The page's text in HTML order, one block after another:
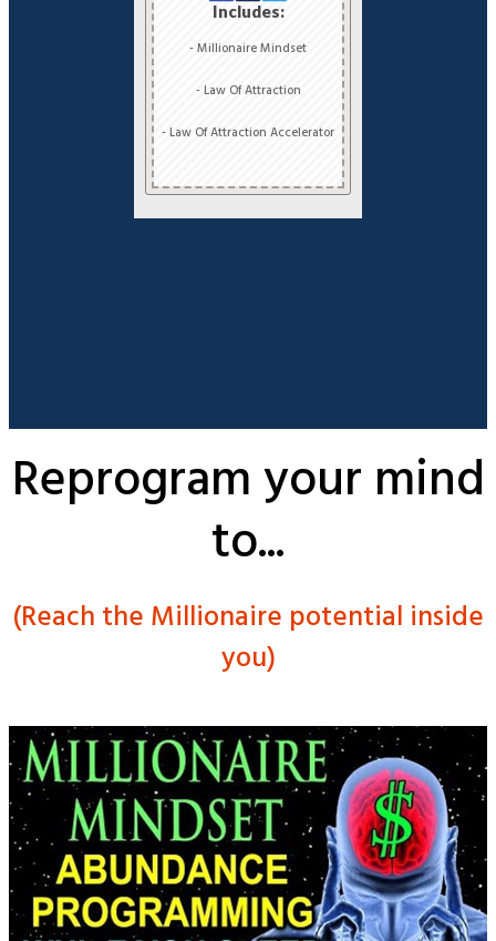
Includes:
- Millionaire Mindset
- Law Of Attraction
- Law Of Attraction Accelerator
Reprogram your mind
to...
(Reach the Millionaire potential inside
you)